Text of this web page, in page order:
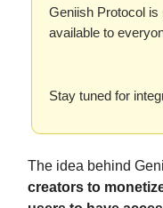
Geniish Protocol is
available to
Stay tuned for
The idea behind
creators to